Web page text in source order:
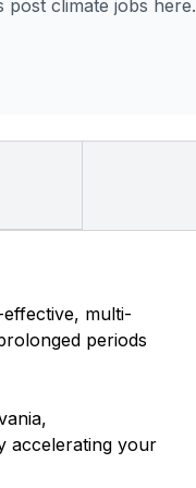
climate jobs here.
multi-
periods
accelerating your